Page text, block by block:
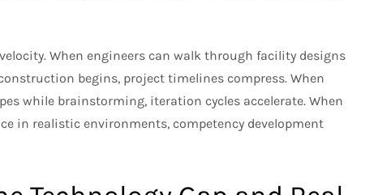
When engineers can walk through facility designs
begins, project timelines compress. When
while brainstorming, iteration cycles accelerate. When
in realistic environments, competency development